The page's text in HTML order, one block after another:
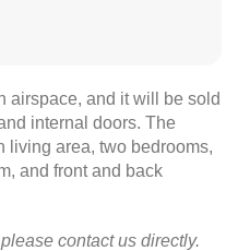
airspace, and it will be sold
internal doors. The
living area, two bedrooms,
and front and back
contact us directly.